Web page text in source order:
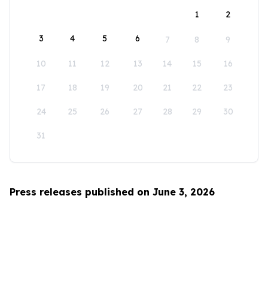
1
2
3 4 5 6 7 8 9
10 11 12 13 14 15 16
17 18 19 20 21 22 23
24 25 26 27 28 29 30
31
Press releases published on June 3, 2026